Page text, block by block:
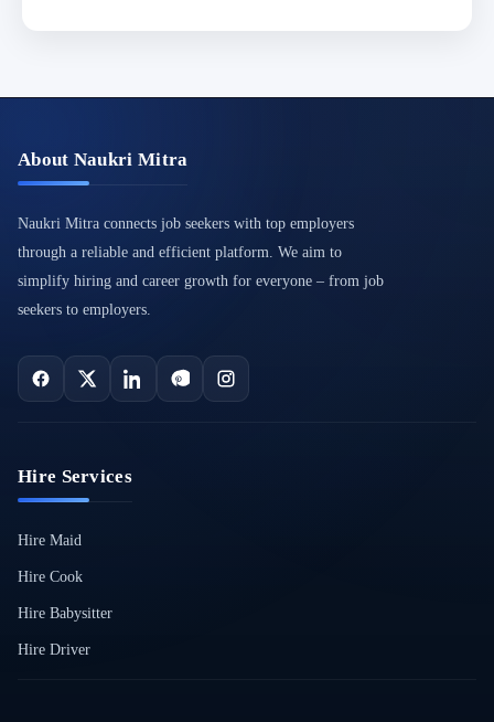
About Naukri Mitra
Naukri Mitra connects job seekers with top employers
through a reliable and efficient platform. We aim to
simplify hiring and career growth for everyone – from job
seekers to employers.
Hire Services
Hire Maid
Hire Cook
Hire Babysitter
Hire Driver